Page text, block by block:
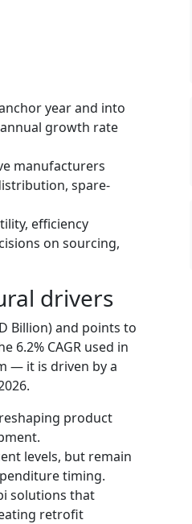
year and into
growth rate
manufacturers
spare-
efficiency
on sourcing,
drivers
Billion) and points to
6.2% CAGR used in
— it is driven by a
product
levels, but remain
timing.
solutions that
retrofit